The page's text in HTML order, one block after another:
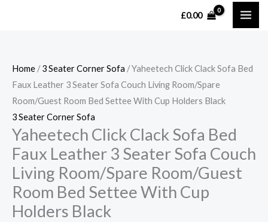
£0.00
Home /3 Seater Corner Sofa / Yaheetech Click Clack Sofa Bed
Faux Leather 3 Seater Sofa Couch Living Room/Spare
Room/Guest Room Bed Settee With Cup Holders Black
3 Seater Corner Sofa
Yaheetech Click Clack Sofa Bed
Faux Leather 3 Seater Sofa Couch
Living Room/Spare Room/Guest
Room Bed Settee With Cup
Holders Black